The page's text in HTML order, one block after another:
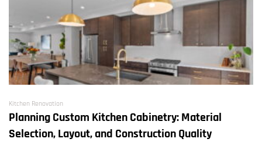
Kitchen Renovation
Planning Custom Kitchen Cabinetry: Material
Selection, Layout, and Construction Quality